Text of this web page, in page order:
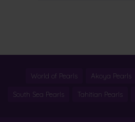
World of Pearls Akoya Pearls
South Sea Pearls Tahitian Pearls